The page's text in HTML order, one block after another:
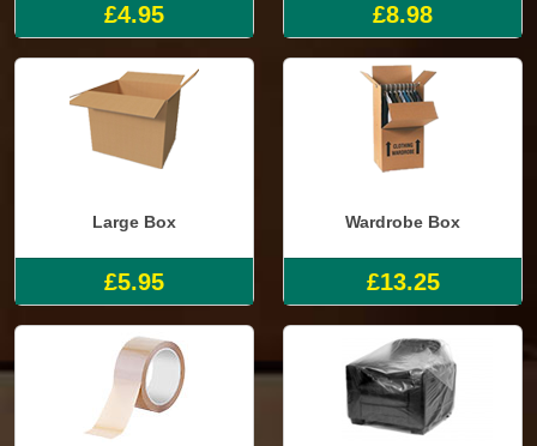
£4.95 £8.98
Large Box
£5.95
Wardrobe Box
£13.25